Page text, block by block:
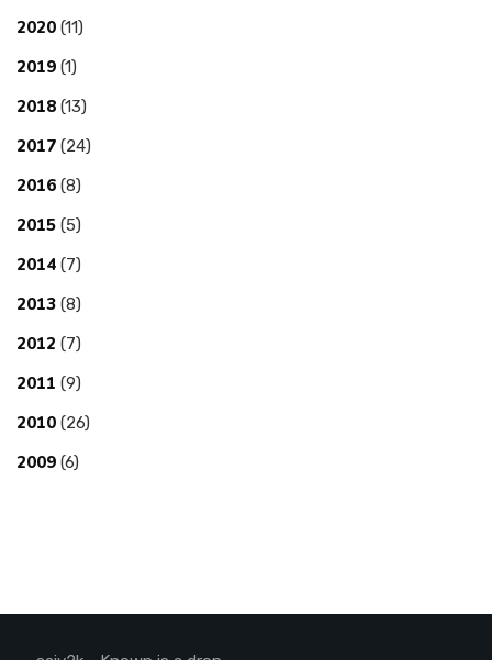
2020 (11)
2019 (1)
2018 (13)
2017 (24)
2016 (8)
2015 (5)
2014 (7)
2013 (8)
2012 (7)
2011 (9)
2010 (26)
2009 (6)